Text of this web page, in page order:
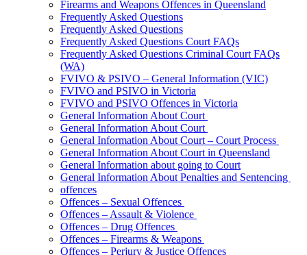
Firearms and Weapons Offences in Queensland
Frequently Asked Questions
Frequently Asked Questions
Frequently Asked Questions Court FAQs
Frequently Asked Questions Criminal Court FAQs
(WA)
FVIVO & PSIVO – General Information (VIC)
FVIVO and PSIVO in Victoria
FVIVO and PSIVO Offences in Victoria
General Information About Court
General Information About Court
General Information About Court – Court Process
General Information About Court in Queensland
General Information about going to Court
General Information About Penalties and Sentencing
offences
Offences – Sexual Offences
Offences – Assault & Violence
Offences – Drug Offences
Offences – Firearms & Weapons
Offences – Perjury & Justice Offences